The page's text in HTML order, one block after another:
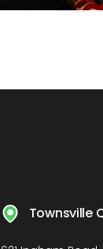
Townsville